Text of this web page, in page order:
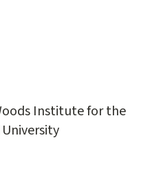
Institute for the